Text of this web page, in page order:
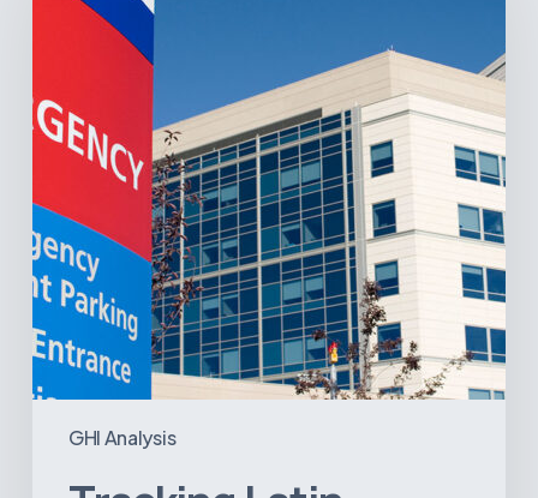
GHI Analysis
Hospital
Projects